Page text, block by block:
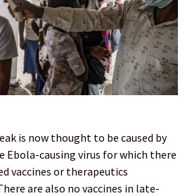
is now thought to be caused by
Ebola-causing virus for which there
vaccines or therapeutics
are also no vaccines in late-